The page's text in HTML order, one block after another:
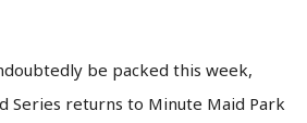
be packed this week,
Series returns to Minute Maid Park